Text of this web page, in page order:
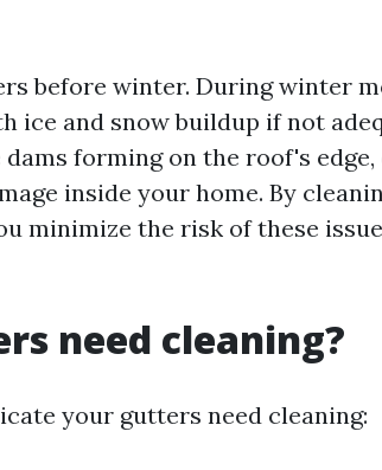
before winter. During winter
ice and snow buildup if not
forming on the roof's edge,
inside your home. By
minimize the risk of these
need cleaning?
your gutters need cleaning: